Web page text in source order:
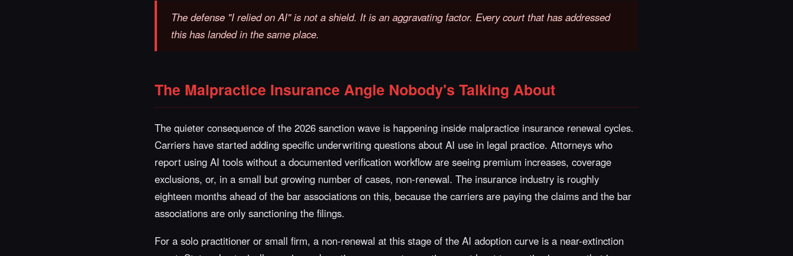
The defense "I relied on AI" is not a shield. It is an aggravating factor. Every court that has addressed
this has landed in the same place.
The Malpractice Insurance Angle Nobody's Talking About
The quieter consequence of the 2026 sanction wave is happening inside malpractice insurance renewal cycles.
Carriers have started adding specific underwriting questions about AI use in legal practice. Attorneys who
report using AI tools without a documented verification workflow are seeing premium increases, coverage
exclusions, or, in a small but growing number of cases, non-renewal. The insurance industry is roughly
eighteen months ahead of the bar associations on this, because the carriers are paying the claims and the bar
associations are only sanctioning the filings.
For a solo practitioner or small firm, a non-renewal at this stage of the AI adoption curve is a near-extinction